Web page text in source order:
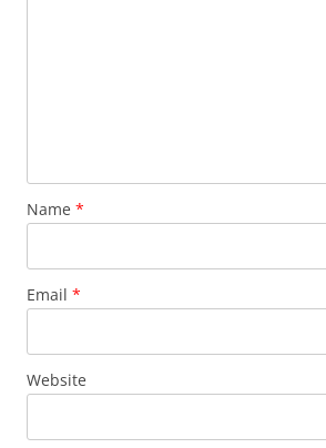
Name *
Email *
Website